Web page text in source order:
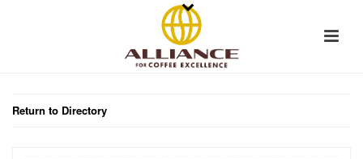
Return to Directory